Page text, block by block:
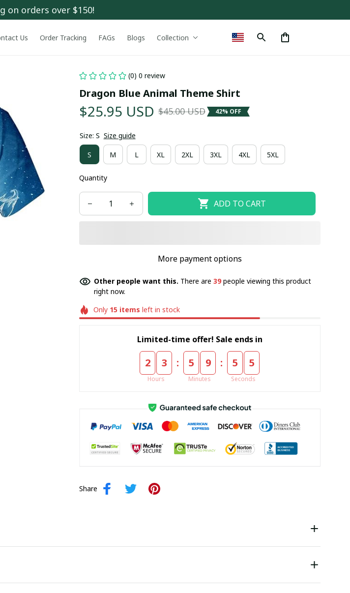
on orders over $150!
Us Order Tracking FAGs Blogs Collection
(0) 0 review
Dragon Blue Animal Theme Shirt
$25.95 USD $45.00 USD 42% OFF
Size: S Size guide
S M L XL 2XL 3XL 4XL 5XL
Quantity
ADD TO CART
More payment options
Other people want this. There are 39people viewing this product
right now.
Only 15 items left in stock
Limited-time offer! Sale ends in
2 3
Hours
: 5 9
Minutes
: 5 5
Seconds
Share